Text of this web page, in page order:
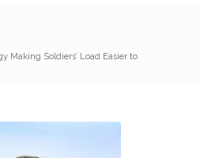
Making Soldiers’ Load Easier to